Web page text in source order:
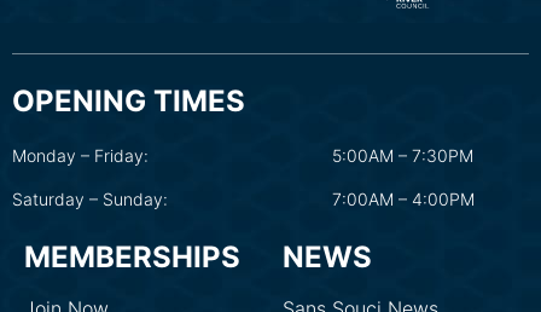
OPENING TIMES
Monday – Friday: 5:00AM – 7:30PM
Saturday – Sunday: 7:00AM – 4:00PM
MEMBERSHIPS NEWS